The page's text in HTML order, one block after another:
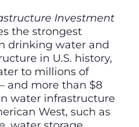
Investment
the strongest
drinking water and
in U.S. history,
to millions of
and more than $8
water infrastructure
West, such as